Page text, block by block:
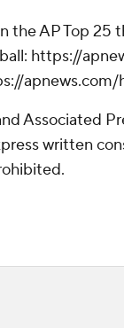
the AP Top 25
https://
Associated
written